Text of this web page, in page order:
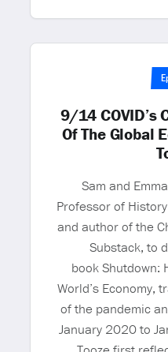
9/14 COVID’s
Of The Global
Sam and
Professor of
and author of the
Substack, to
book Shutdown:
World’s Economy,
of the pandemic
January 2020 to